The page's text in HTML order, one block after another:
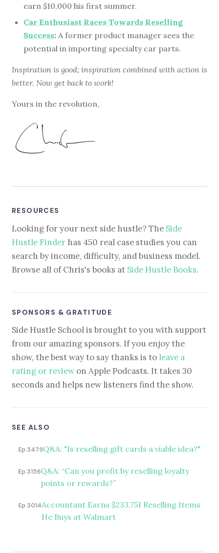
earn $10,000 his first summer.
Car Enthusiast Races Towards Reselling
Success: A former product manager sees the
potential in importing specialty car parts.
Inspiration is good; inspiration combined with action is
better. Now get back to work!
Yours in the revolution,
RESOURCES
Looking for your next side hustle? The Side
Hustle Finder has 450 real case studies you can
search by income, difficulty, and business model.
Browse all of Chris's books at Side Hustle Books.
SPONSORS & GRATITUDE
Side Hustle School is brought to you with support
from our amazing sponsors. If you enjoy the
show, the best way to say thanks is to leave a
rating or reviewon Apple Podcasts. It takes 30
seconds and helps new listeners find the show.
SEE ALSO
Ep 3479Q&A: "Is reselling gift cards a viable idea?"
Ep 3156Q&A: “Can you profit by reselling loyalty
points or rewards?”
Ep 3014Accountant Earns $233,751 Reselling Items
He Buys at Walmart